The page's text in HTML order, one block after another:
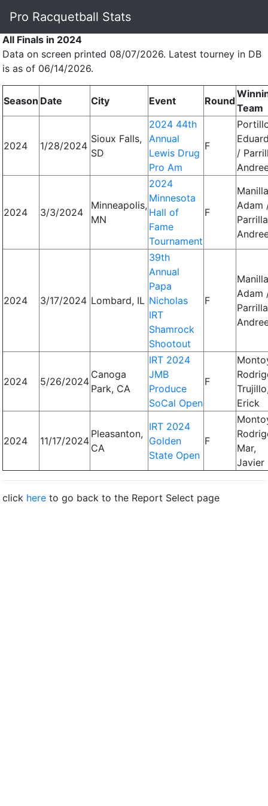
Pro Racquetball Stats
All Finals in 2024
Data on screen printed 08/07/2026. Latest tourney in DB
is as of 06/14/2026.
Season Date City Event Round
Team
2024 1/28/2024
Sioux Falls,
SD
2024 44th
Annual
Lewis Drug
Pro Am
F
/
2024 3/3/2024
Minneapolis,
MN
2024
Minnesota
Hall of
Fame
Tournament
F
Adam
2024 3/17/2024 Lombard, IL
39th
Annual
Papa
Nicholas
IRT
Shamrock
Shootout
F
Adam
2024 5/26/2024
Canoga
Park, CA
IRT 2024
JMB
Produce
SoCal Open
F
Erick
2024 11/17/2024
Pleasanton,
CA
IRT 2024
Golden
State Open
F
Mar,
Javier
click here to go back to the Report Select page